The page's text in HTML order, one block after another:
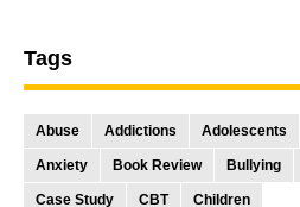
Tags
Abuse Addictions Adolescents
Anxiety Book Review Bullying
Case Study CBT Children